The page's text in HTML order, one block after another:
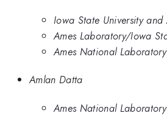
Iowa State University
Ames Laboratory/Iowa
Ames National Laboratory
Amlan Datta
Ames National Laboratory